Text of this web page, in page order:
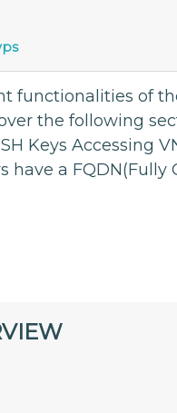
functionalities of
the following
Keys Accessing
have a FQDN(Fully